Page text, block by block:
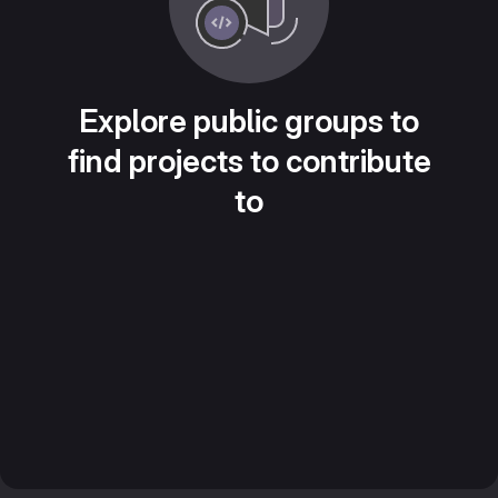
Explore public groups to
find projects to contribute
to